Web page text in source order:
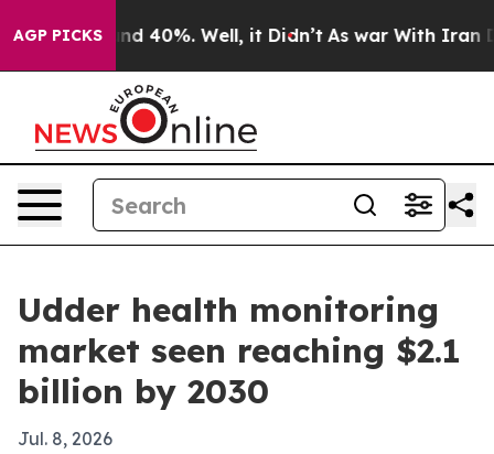
AGP PICKS
Around 40%. Well, it Didn’t As war With Iran
Udder health monitoring
market seen reaching $2.1
billion by 2030
Jul. 8, 2026